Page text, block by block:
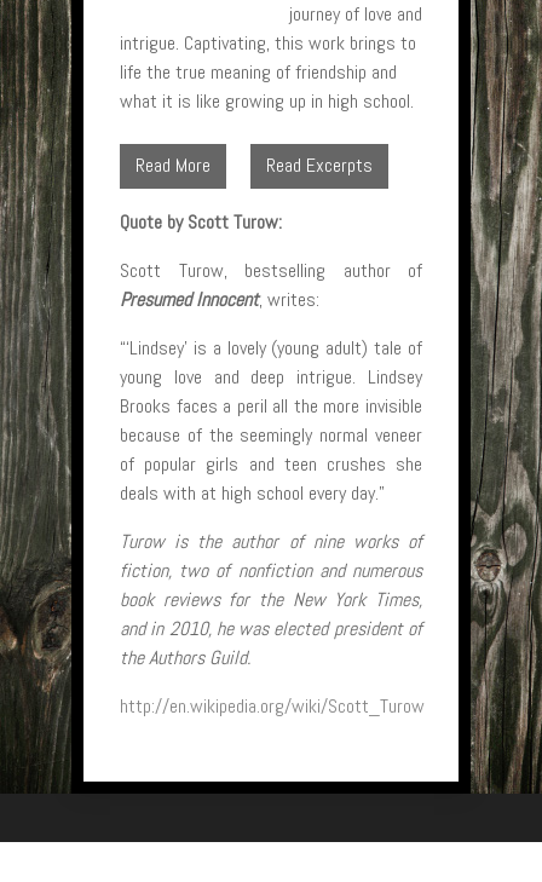
journey of love and
intrigue. Captivating, this work brings to
life the true meaning of friendship and
what it is like growing up in high school.
Read More Read Excerpts
Quote by Scott Turow:
Scott Turow, bestselling author of
Presumed Innocent, writes:
“‘Lindsey’ is a lovely (young adult) tale of
young love and deep intrigue. Lindsey
Brooks faces a peril all the more invisible
because of the seemingly normal veneer
of popular girls and teen crushes she
deals with at high school every day.”
Turow is the author of nine works of
fiction, two of nonfiction and numerous
book reviews for the New York Times,
and in 2010, he was elected president of
the Authors Guild.
http://en.wikipedia.org/wiki/Scott_Turow